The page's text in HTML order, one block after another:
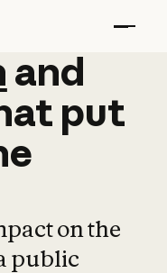
and
and
put
on the
public